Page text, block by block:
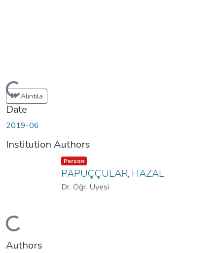
Loading...Alıntıla
Date
2019-06
Institution Authors
Loading...
Item type:
Person ,
PAPUÇÇULAR, HAZAL
Dr. Öğr. Üyesi
Authors